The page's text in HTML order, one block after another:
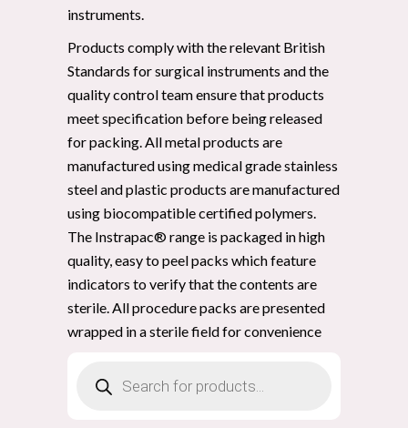
instruments.
Products comply with the relevant British
Standards for surgical instruments and the
quality control team ensure that products
meet specification before being released
for packing. All metal products are
manufactured using medical grade stainless
steel and plastic products are manufactured
using biocompatible certified polymers.
The Instrapac® range is packaged in high
quality, easy to peel packs which feature
indicators to verify that the contents are
sterile. All procedure packs are presented
wrapped in a sterile field for convenience
search